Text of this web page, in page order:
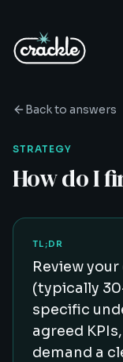
Back to answers
STRATEGY
How do I
TL;DR
Review
(typically
specific
agreed
demand a